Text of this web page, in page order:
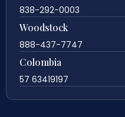
838-292-0003
Woodstock
888-437-7747
Colombia
57 63419197